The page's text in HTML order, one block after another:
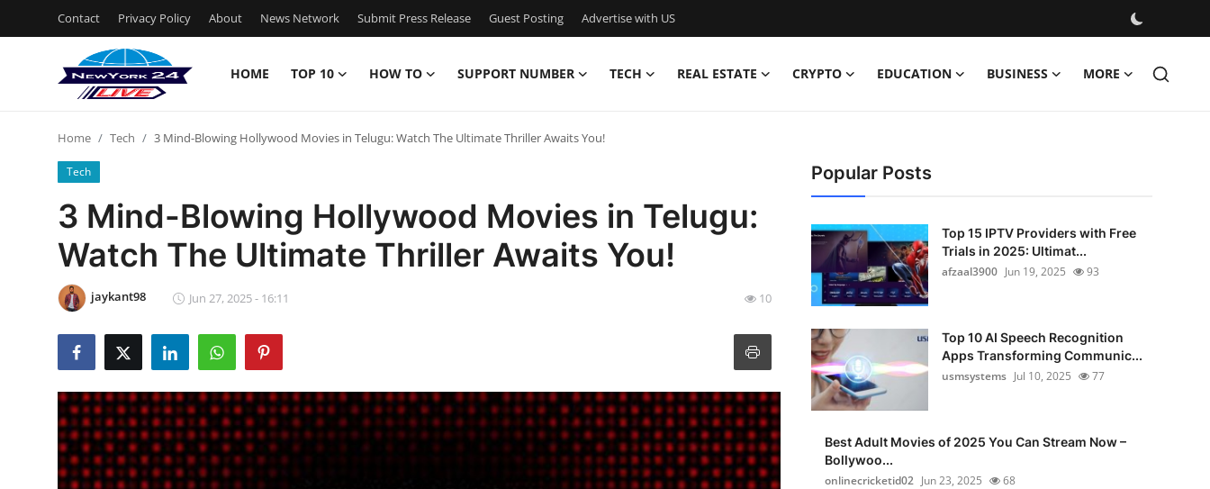
Contact Privacy Policy About News Network Submit Press Release Guest Posting Advertise with US
HOME TOP 10 HOW TO SUPPORT NUMBER TECH REAL ESTATE CRYPTO EDUCATION BUSINESS MORE
Contact
Privacy Policy
News Network
Submit Press Release
Advertise with US
Top 10
Home Tech 3 Mind-Blowing Hollywood Movies in Telugu: Watch The Ultimate Thriller Awaits You!
Tech
3 Mind-Blowing Hollywood Movies in Telugu:
Watch The Ultimate Thriller Awaits You!
jaykant98 Jun 27, 2025 - 16:11 10
Popular Posts
Top 15 IPTV Providers with Free
Trials in 2025: Ultimat...
afzaal3900 Jun 19, 2025 93
Top 10 AI Speech Recognition
Apps Transforming Communic...
usmsystems Jul 10, 2025 77
Best Adult Movies of 2025 You Can Stream Now –
Bollywoo...
onlinecricketid02 Jun 23, 2025 68